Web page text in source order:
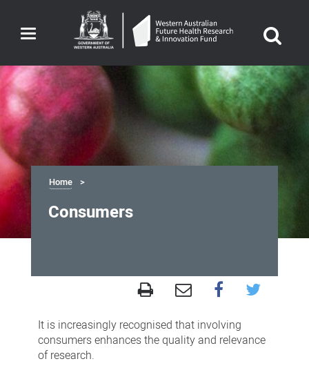
Toggle
navigation
Home
Consumers
It is increasingly recognised that involving
consumers enhances the quality and relevance
of research.